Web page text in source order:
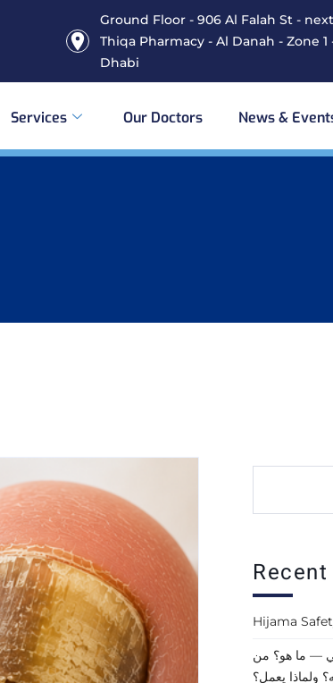
Ground Floor - 906 Al Falah St -
Thiqa Pharmacy - Al Danah - Zone 1
Dhabi
Services Our Doctors News &
Hijama
— ما هو؟ من
ولماذا يعمل؟